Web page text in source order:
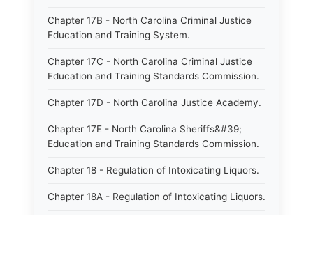
Chapter 17B - North Carolina Criminal Justice
Education and Training System.
Chapter 17C - North Carolina Criminal Justice
Education and Training Standards Commission.
Chapter 17D - North Carolina Justice Academy.
Chapter 17E - North Carolina Sheriffs&#39;
Education and Training Standards Commission.
Chapter 18 - Regulation of Intoxicating Liquors.
Chapter 18A - Regulation of Intoxicating Liquors.